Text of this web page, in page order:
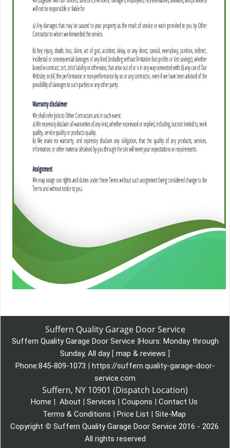
Suffern Quality Garage Door Service
Suffern Quality Garage Door Service |Hours: Monday through
Sunday, All day [ map & reviews ]
Phone:845-809-1073 | https://suffern.quality-garage-door-
service.com
Suffern, NY 10901 (Dispatch Location)
Home | About | Services | Coupons | Contact Us
Terms & Conditions | Price List | Site-Map
Copyright © Suffern Quality Garage Door Service 2016 - 2026.
All rights reserved